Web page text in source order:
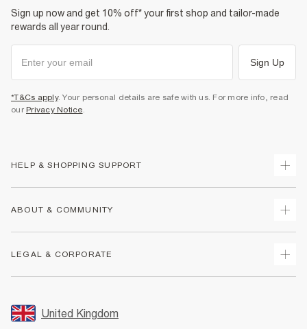
Sign up now and get 10% off* your first shop and tailor-made
rewards all year round.
Sign Up
*T&Cs apply. Your personal details are safe with us. For more info, read
our Privacy Notice.
HELP & SHOPPING SUPPORT
Returns
Size Guides
FAQs
ABOUT & COMMUNITY
Store Events
LEGAL & CORPORATE
Promotion Terms & Conditions
United Kingdom